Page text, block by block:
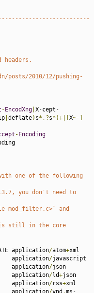
headers.
posts/2010/12/pushing-
- EncodXng |X-cept-
|deflate) s*,?s*)+|[X~-]
- Encoding
one of the following
you don't need to
mod_filter.c>` and
is still in the core
application/atom+xml
                                      application
/javascript
                                      application
/json
                                      application
/ld+json
                                      application
/rss+xml
                                      application
/vnd .ms-